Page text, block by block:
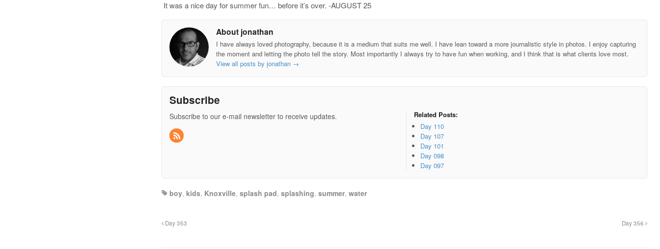
It was a nice day for summer fun… before it’s over. -AUGUST 25
About jonathan
I have always loved photography, because it is a medium that suits me well. I have lean toward a more journalistic style in photos. I enjoy capturing
the moment and letting the photo tell the story. Most importantly I always try to have fun when working, and I think that is what clients love most.
View all posts by jonathan →
Subscribe
Subscribe to our e-mail newsletter to receive updates.
Related Posts:
Day 110
Day 107
Day 101
Day 098
Day 097
boy, kids, Knoxville,splash pad,splashing,summer,water
Day 353 Day 356